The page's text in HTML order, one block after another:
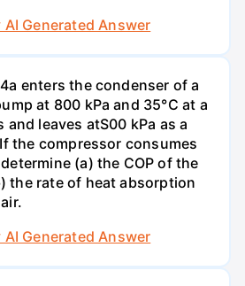
AI Generated Answer
enters the condenser of a
at 800 kPa and 35°C at a
leaves atS00 kPa as a
the compressor consumes
(a) the COP of the
the rate of heat absorption
AI Generated Answer